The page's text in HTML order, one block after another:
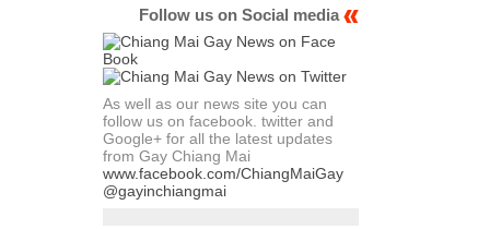
Follow us on Social media
As well as our news site you can
follow us on facebook. twitter and
Google+ for all the latest updates
from Gay Chiang Mai
www.facebook.com/ChiangMaiGay
@gayinchiangmai